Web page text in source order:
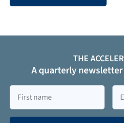
THE
A quarterly
First
name
Email